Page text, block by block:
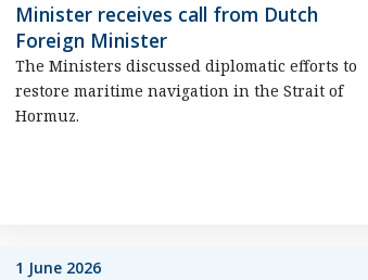
Minister receives call from Dutch
Foreign Minister
The Ministers discussed diplomatic efforts to
restore maritime navigation in the Strait of
Hormuz.
1 June 2026